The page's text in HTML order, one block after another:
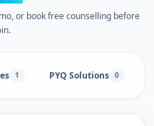
or book free counselling before
1 PYQ Solutions 0